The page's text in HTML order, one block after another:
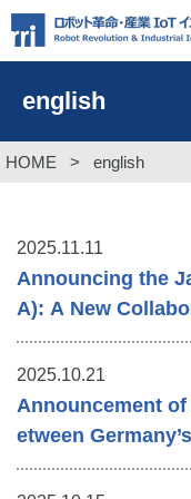
english
HOME > english
2025.11.11
Announcing the
A): A New
e Advancement
2025.10.21
Announcement
etween
RI